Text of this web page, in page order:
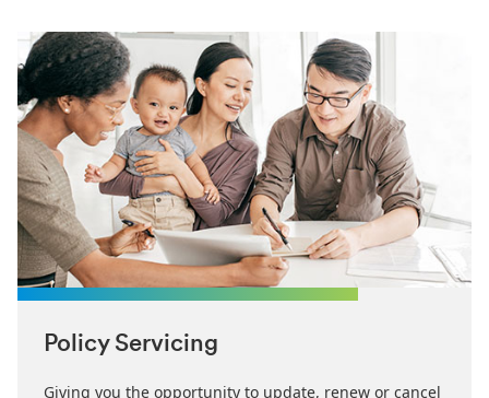
Policy Servicing
Giving you the opportunity to update, renew or cancel